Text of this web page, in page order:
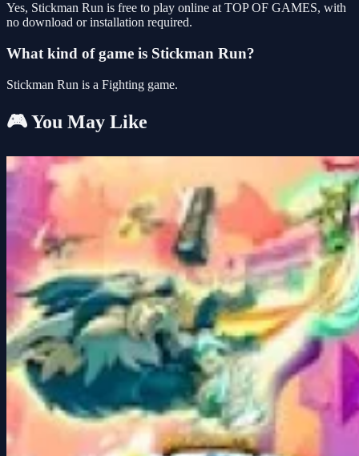
Yes, Stickman Run is free to play online at TOP OF GAMES, with
no download or installation required.
What kind of game is Stickman Run?
Stickman Run is a Fighting game.
🎮 You May Like